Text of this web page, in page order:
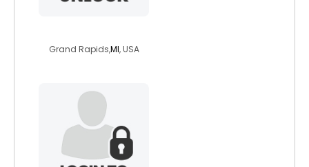
Grand Rapids,MI, USA